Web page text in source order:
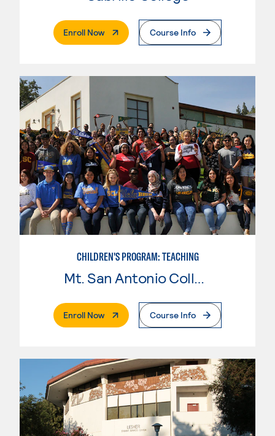
Enroll Now. External PageCourse Info
CHILDREN'S PROGRAM: TEACHING
Mt. San Antonio College
Enroll Now. External PageCourse Info